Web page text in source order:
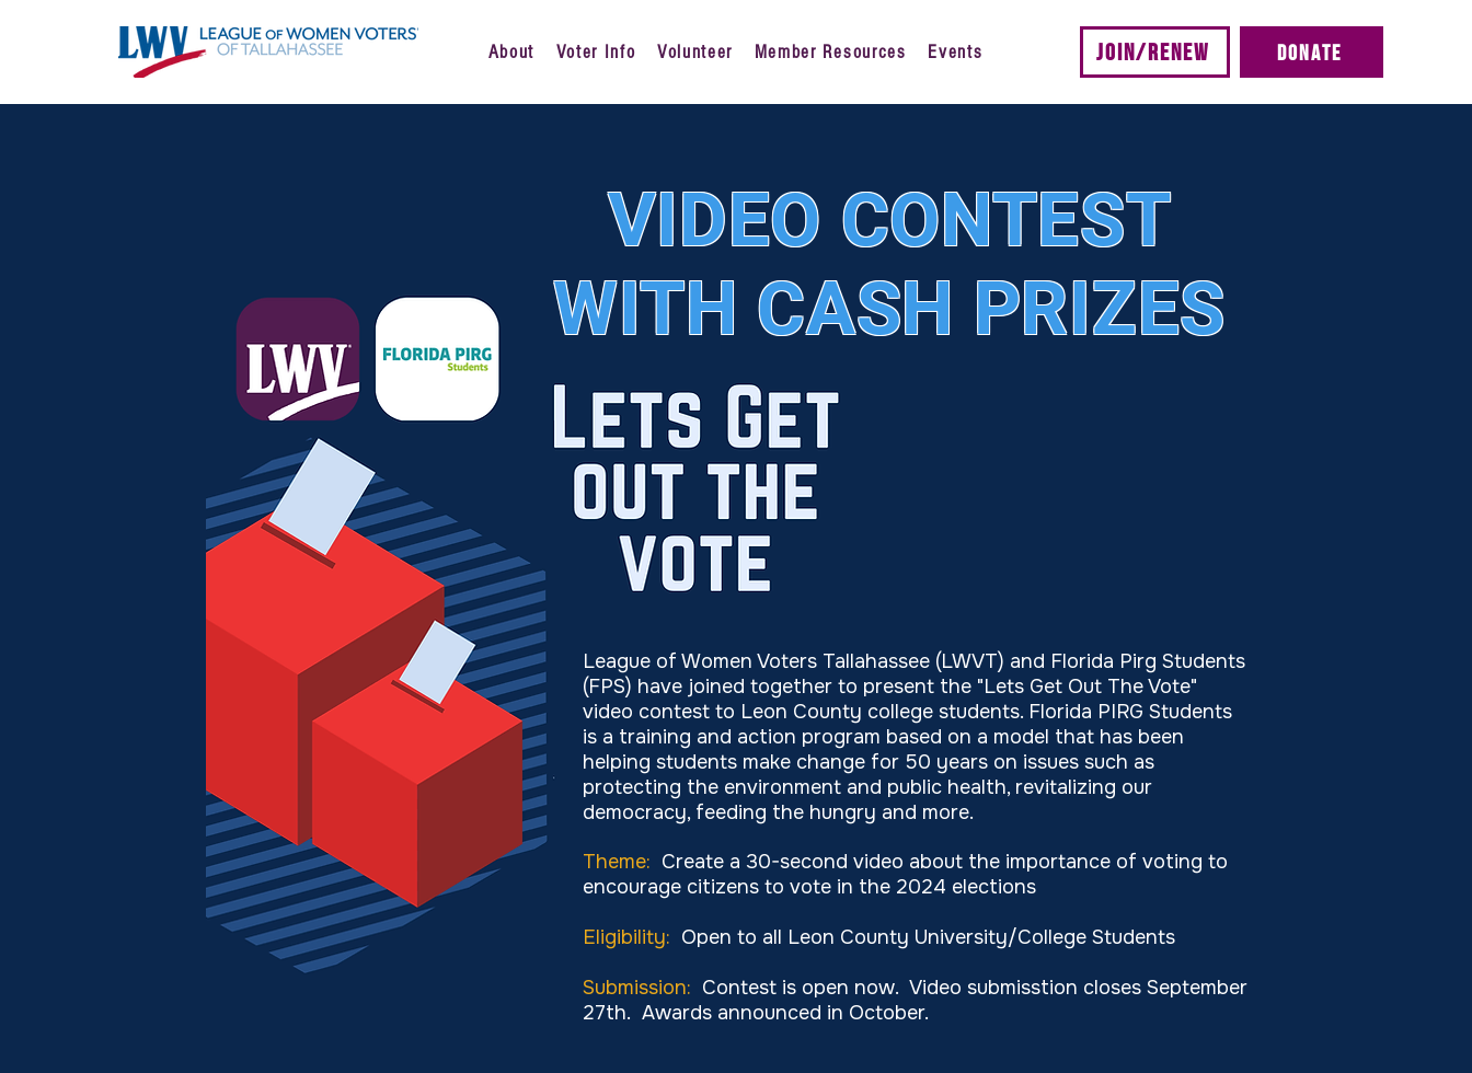
JOIN/RENEW DONATE
About Voter Info Volunteer Member Resources Events
VIDEO CONTEST
WITH CASH PRIZES
League of Women Voters Tallahassee (LWVT) and Florida Pirg Students
(FPS) have joined together to present the "Lets Get Out The Vote"
video contest to Leon County college students. Florida PIRG Students
is a training and action program based on a model that has been
helping students make change for 50 years on issues such as
protecting the environment and public health, revitalizing our
democracy, feeding the hungry and more.
​Theme: Create a 30-second video about the importance of voting to
encourage citizens to vote in the 2024 elections
Eligibility: Open to all Leon County University/College Students
Submission: Contest is open now. Video submisstion closes September
27th. Awards announced in October.